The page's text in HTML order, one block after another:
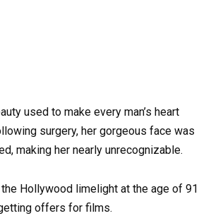
used to make every man’s heart
surgery, her gorgeous face was
making her nearly unrecognizable.
Hollywood limelight at the age of 91
offers for films.